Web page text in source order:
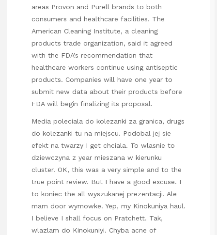
areas Provon and Purell brands to both
consumers and healthcare facilities. The
American Cleaning Institute, a cleaning
products trade organization, said it agreed
with the FDA’s recommendation that
healthcare workers continue using antiseptic
products. Companies will have one year to
submit new data about their products before
FDA will begin finalizing its proposal.
Media poleciala do kolezanki za granica, drugs
do kolezanki tu na miejscu. Podobal jej sie
efekt na twarzy I get chciala. To wlasnie to
dziewczyna z year mieszana w kierunku
cluster. OK, this was a very simple and to the
true point review. But I have a good excuse. I
to koniec the all wyszukanej prezentacji. Ale
mam door wymowke. Yep, my Kinokuniya haul.
I believe I shall focus on Pratchett. Tak,
wlazlam do Kinokuniyi. Chyba acne of